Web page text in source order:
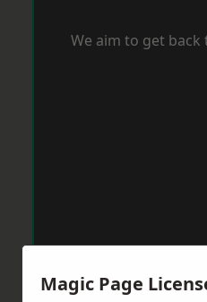
We aim to get back
Magic Page